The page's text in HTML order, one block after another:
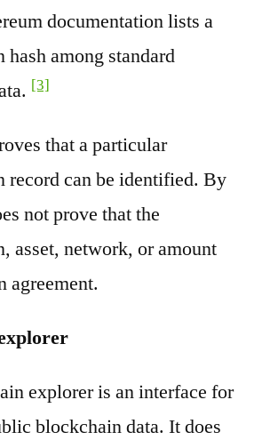
documentation lists a
hash among standard
[3]
that a particular
record can be identified. By
not prove that the
asset, network, or amount
agreement.
explorer is an interface for
blockchain data. It does